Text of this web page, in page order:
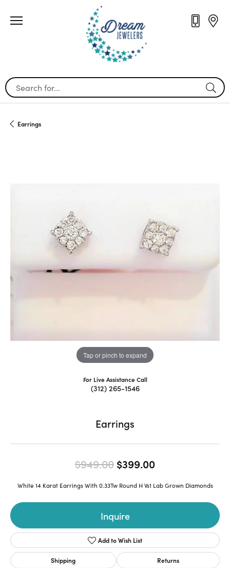
Search for...
Earrings
Tap or pinch to expand
For Live Assistance Call
(312) 265-1546
Earrings
$949.00 $399.00
White 14 Karat Earrings With 0.33Tw Round H Vs1 Lab Grown Diamonds
Inquire
Add to Wish List
Shipping Returns